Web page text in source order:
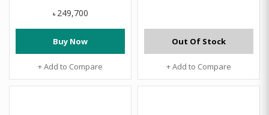
৳ 249,700
Buy Now
+ Add to Compare
Out Of Stock
+ Add to Compare